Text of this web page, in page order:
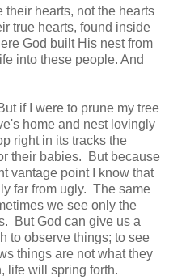
hearts, not the hearts
true hearts, found inside
God built His nest from
into these people. And
if I were to prune my tree
home and nest lovingly
right in its tracks the
their babies. But because
vantage point I know that
far from ugly. The same
we see only the
But God can give us a
to observe things; to see
things are not what they
life will spring forth.